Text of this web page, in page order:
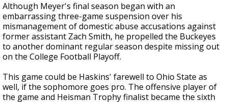
Although Meyer's final season began with an
embarrassing three-game suspension over his
mismanagement of domestic abuse accusations against
former assistant Zach Smith, he propelled the Buckeyes
to another dominant regular season despite missing out
on the College Football Playoff.
This game could be Haskins' farewell to Ohio State as
well, if the sophomore goes pro. The offensive player of
the game and Heisman Trophy finalist became the sixth